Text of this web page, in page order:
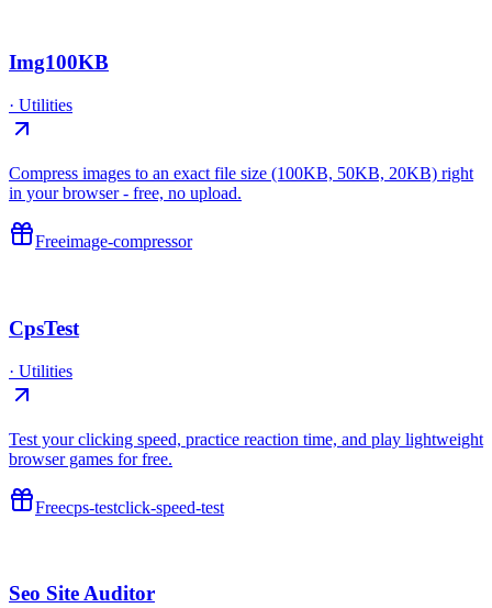
Img100KB
· Utilities
Compress images to an exact file size (100KB, 50KB, 20KB) right
in your browser - free, no upload.
Freeimage-compressor
CpsTest
· Utilities
Test your clicking speed, practice reaction time, and play lightweight
browser games for free.
Freecps-testclick-speed-test
Seo Site Auditor